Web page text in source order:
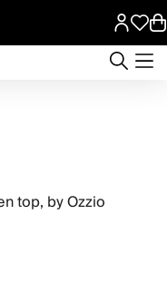
top, by Ozzio